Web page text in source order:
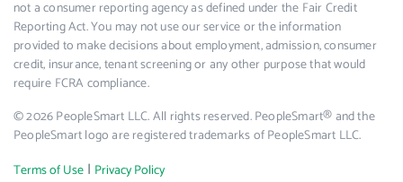
not a consumer reporting agency as defined under the Fair Credit
Reporting Act. You may not use our service or the information
provided to make decisions about employment, admission, consumer
credit, insurance, tenant screening or any other purpose that would
require FCRA compliance.
© 2026 PeopleSmart LLC. All rights reserved. PeopleSmart® and the
PeopleSmart logo are registered trademarks of PeopleSmart LLC.
Terms of Use | Privacy Policy